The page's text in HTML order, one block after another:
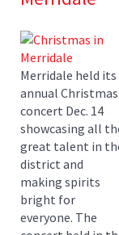
Merridale held its
annual Christmas
concert Dec. 14
showcasing all
great talent in
district and
making spirits
bright for
everyone. The